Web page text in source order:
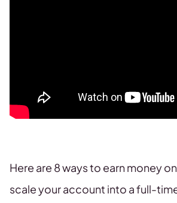
Here are 8 ways to earn money
scale your account into a full-